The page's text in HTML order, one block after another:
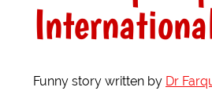
Funny story written by Dr